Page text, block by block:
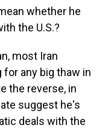
whether he
the U.S.?
most Iran
any big thaw in
the reverse, in
suggest he's
deals with the